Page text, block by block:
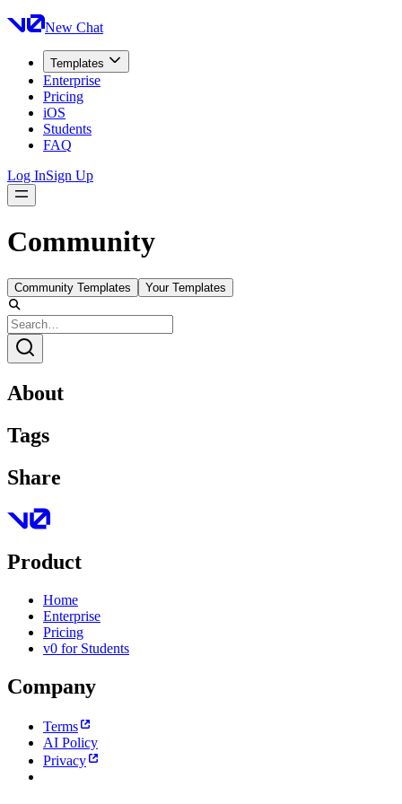
New Chat
Templates
Enterprise
Pricing
iOS
Students
FAQ
Log InSign Up
Community
Community Templates Your Templates
About
Tags
Share
Product
Home
Enterprise
Pricing
v0 for Students
Company
Terms
AI Policy
Privacy